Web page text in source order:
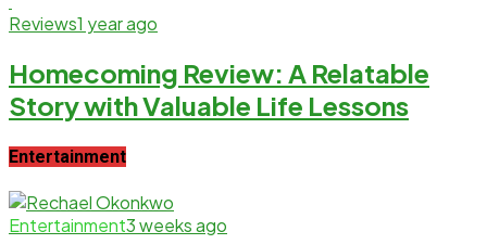
Reviews1 year ago
Homecoming Review: A Relatable
Story with Valuable Life Lessons
Entertainment
Entertainment3 weeks ago